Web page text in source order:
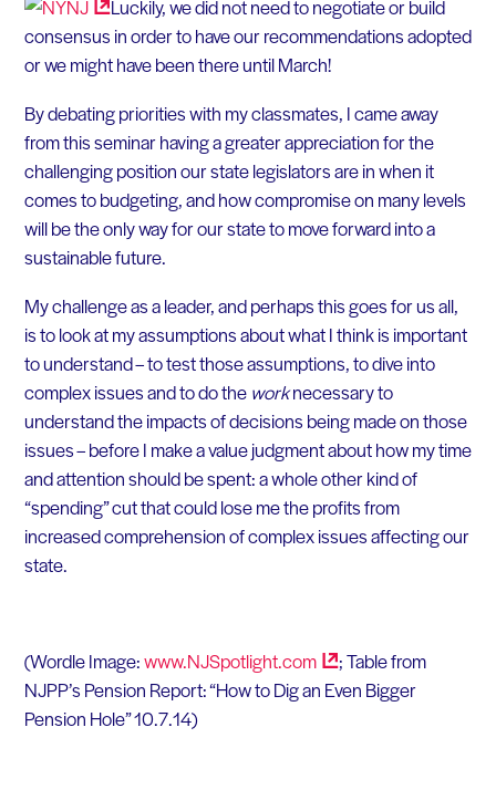
Luckily, we did not need to negotiate or build
consensus in order to have our recommendations adopted
or we might have been there until March!
By debating priorities with my classmates, I came away
from this seminar having a greater appreciation for the
challenging position our state legislators are in when it
comes to budgeting, and how compromise on many levels
will be the only way for our state to move forward into a
sustainable future.
My challenge as a leader, and perhaps this goes for us all,
is to look at my assumptions about what I think is important
to understand – to test those assumptions, to dive into
complex issues and to do the worknecessary to
understand the impacts of decisions being made on those
issues – before I make a value judgment about how my time
and attention should be spent: a whole other kind of
“spending” cut that could lose me the profits from
increased comprehension of complex issues affecting our
state.
(Wordle Image:www.NJSpotlight.com
; Table from
NJPP’s Pension Report: “How to Dig an Even Bigger
Pension Hole” 10.7.14)